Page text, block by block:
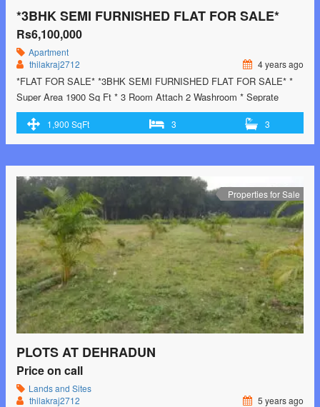
*3BHK SEMI FURNISHED FLAT FOR SALE*
Rs6,100,000
Apartment
thilakraj2712
4 years ago
*FLAT FOR SALE* *3BHK SEMI FURNISHED FLAT FOR SALE* *
Super Area 1900 Sq Ft * 3 Room Attach 2 Washroom * Seprate
Drawing Room * Seprate Dining Room * Fully Modular Kitchen with
Chimney * Lift and Still Car Parking * Common Roof Right *Location:-
* Near Hotel Sun
Park Inn GMS Road Dehradun …<p
href="https://greenbithomes.com/property/3bhk-semi-furnished-flat-
for-sale/"> <span class="screen-reader-text">*3BHK SEMI
FURNISHED FLAT FOR SALE*</span> Read More »</a></p>
1,900 SqFt 3 3
Properties for Sale
PLOTS AT DEHRADUN
Price on call
Lands and Sites
thilakraj2712
5 years ago